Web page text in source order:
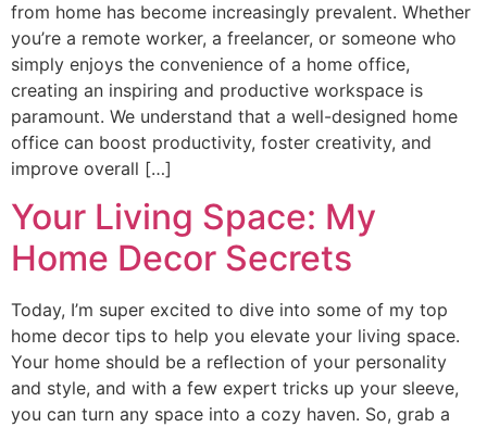
from home has become increasingly prevalent. Whether
you’re a remote worker, a freelancer, or someone who
simply enjoys the convenience of a home office,
creating an inspiring and productive workspace is
paramount. We understand that a well-designed home
office can boost productivity, foster creativity, and
improve overall […]
Your Living Space: My
Home Decor Secrets
Today, I’m super excited to dive into some of my top
home decor tips to help you elevate your living space.
Your home should be a reflection of your personality
and style, and with a few expert tricks up your sleeve,
you can turn any space into a cozy haven. So, grab a